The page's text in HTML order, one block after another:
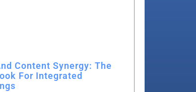
Content Synergy: The
For Integrated